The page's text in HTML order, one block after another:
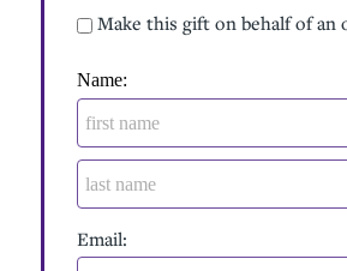
Billing Address
Make this gift on behalf of an
Name:
Email: